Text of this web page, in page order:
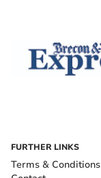
FURTHER LINKS
Terms & Conditions